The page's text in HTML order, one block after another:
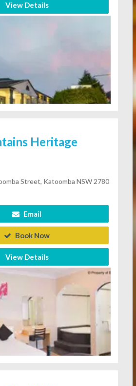
View Details
Heritage
Street, Katoomba NSW 2780
Email
Book Now
View Details